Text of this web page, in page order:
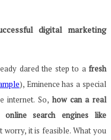
digital marketing
dared the step to afresh
), Eminence has a special
internet. So,how can a real
search engines like
worry, it is feasible. What you